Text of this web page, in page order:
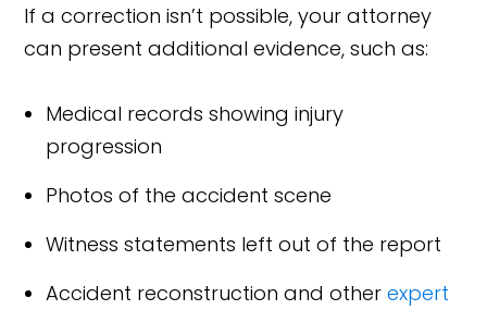
If a correction isn’t possible, your attorney
can present additional evidence, such as:
Medical records showing injury
progression
Photos of the accident scene
Witness statements left out of the report
Accident reconstruction and otherexpert